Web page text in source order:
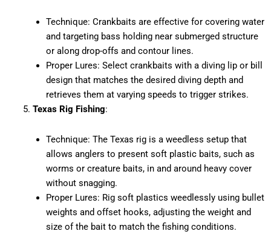
Technique: Crankbaits are effective for covering water
and targeting bass holding near submerged structure
or along drop-offs and contour lines.
Proper Lures: Select crankbaits with a diving lip or bill
design that matches the desired diving depth and
retrieves them at varying speeds to trigger strikes.
Texas Rig Fishing:
Technique: The Texas rig is a weedless setup that
allows anglers to present soft plastic baits, such as
worms or creature baits, in and around heavy cover
without snagging.
Proper Lures: Rig soft plastics weedlessly using bullet
weights and offset hooks, adjusting the weight and
size of the bait to match the fishing conditions.